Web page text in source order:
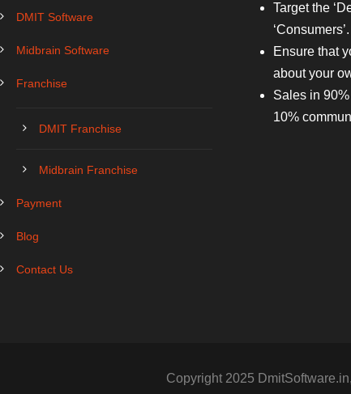
DMIT Software
Midbrain Software
Franchise
DMIT Franchise
Midbrain Franchise
Payment
Blog
Contact Us
Target the
‘Consumers’.
Ensure that
about your
Sales in
10%
Copyright 2025